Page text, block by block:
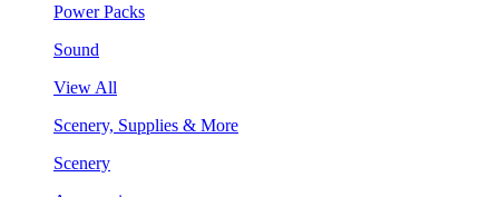
Power Packs
Sound
View All
Scenery, Supplies & More
Scenery